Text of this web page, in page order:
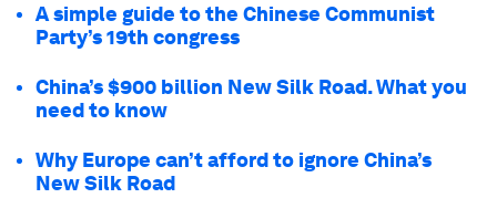
A simple guide to the Chinese Communist
Party’s 19th congress
China’s $900 billion New Silk Road. What you
need to know
Why Europe can’t afford to ignore China’s
New Silk Road